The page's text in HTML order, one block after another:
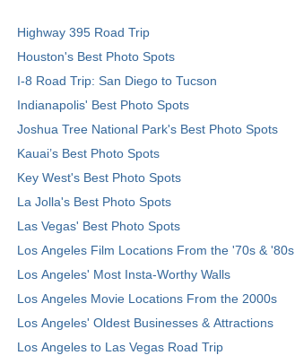
Highway 395 Road Trip
Houston's Best Photo Spots
I-8 Road Trip: San Diego to Tucson
Indianapolis' Best Photo Spots
Joshua Tree National Park's Best Photo Spots
Kauai’s Best Photo Spots
Key West's Best Photo Spots
La Jolla's Best Photo Spots
Las Vegas' Best Photo Spots
Los Angeles Film Locations From the '70s & '80s
Los Angeles' Most Insta-Worthy Walls
Los Angeles Movie Locations From the 2000s
Los Angeles' Oldest Businesses & Attractions
Los Angeles to Las Vegas Road Trip